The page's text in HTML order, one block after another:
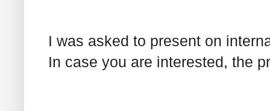
I was asked to present on
In case you are interested, the